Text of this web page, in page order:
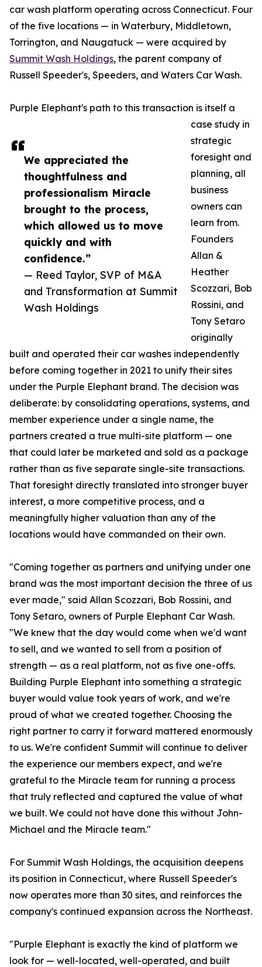
We appreciated the
thoughtfulness and
professionalism Miracle
brought to the process,
which allowed us to move
quickly and with
confidence.”
— Reed Taylor, SVP of M&A
and Transformation at Summit
Wash Holdings
car wash platform operating across Connecticut. Four
of the five locations — in Waterbury, Middletown,
Torrington, and Naugatuck — were acquired by
Summit Wash Holdings, the parent company of
Russell Speeder's, Speeders, and Waters Car Wash.
Purple Elephant's path to this transaction is itself a
case study in
strategic
foresight and
planning, all
business
owners can
learn from.
Founders
Allan &
Heather
Scozzari, Bob
Rossini, and
Tony Setaro
originally
built and operated their car washes independently
before coming together in 2021 to unify their sites
under the Purple Elephant brand. The decision was
deliberate: by consolidating operations, systems, and
member experience under a single name, the
partners created a true multi-site platform — one
that could later be marketed and sold as a package
rather than as five separate single-site transactions.
That foresight directly translated into stronger buyer
interest, a more competitive process, and a
meaningfully higher valuation than any of the
locations would have commanded on their own.
"Coming together as partners and unifying under one
brand was the most important decision the three of us
ever made," said Allan Scozzari, Bob Rossini, and
Tony Setaro, owners of Purple Elephant Car Wash.
"We knew that the day would come when we'd want
to sell, and we wanted to sell from a position of
strength — as a real platform, not as five one-offs.
Building Purple Elephant into something a strategic
buyer would value took years of work, and we're
proud of what we created together. Choosing the
right partner to carry it forward mattered enormously
to us. We're confident Summit will continue to deliver
the experience our members expect, and we're
grateful to the Miracle team for running a process
that truly reflected and captured the value of what
we built. We could not have done this without John-
Michael and the Miracle team."
For Summit Wash Holdings, the acquisition deepens
its position in Connecticut, where Russell Speeder's
now operates more than 30 sites, and reinforces the
company's continued expansion across the Northeast.
"Purple Elephant is exactly the kind of platform we
look for — well-located, well-operated, and built